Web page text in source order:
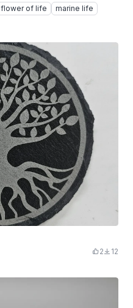
flower of life
marine life
2 12